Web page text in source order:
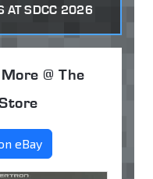
AT SDCC 2026
@ The
eBay